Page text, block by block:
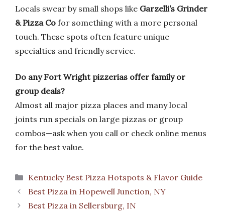
Locals swear by small shops like Garzelli’s Grinder
& Pizza Co for something with a more personal
touch. These spots often feature unique
specialties and friendly service.
Do any Fort Wright pizzerias offer family or
group deals?
Almost all major pizza places and many local
joints run specials on large pizzas or group
combos—ask when you call or check online menus
for the best value.
Categories
Kentucky Best Pizza Hotspots & Flavor Guide
Best Pizza in Hopewell Junction, NY
Best Pizza in Sellersburg, IN